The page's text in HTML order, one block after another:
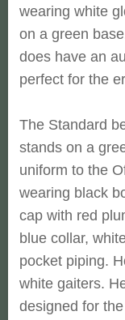
wearing white
on a green
does have an
perfect for the
The Standard
stands on a
uniform to the
wearing black
cap with red
blue collar,
pocket piping.
white gaiters.
designed for